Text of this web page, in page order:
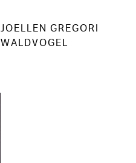
JOELLEN GREGORI
WALDVOGEL